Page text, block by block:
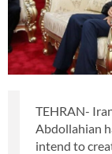
TEHRAN-
Abdollahian
intend to